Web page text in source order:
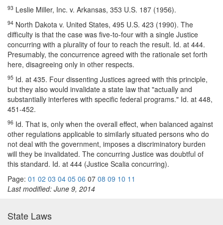
93 Leslie Miller, Inc. v. Arkansas, 353 U.S. 187 (1956).
94 North Dakota v. United States, 495 U.S. 423 (1990). The
difficulty is that the case was five-to-four with a single Justice
concurring with a plurality of four to reach the result. Id. at 444.
Presumably, the concurrence agreed with the rationale set forth
here, disagreeing only in other respects.
95 Id. at 435. Four dissenting Justices agreed with this principle,
but they also would invalidate a state law that "actually and
substantially interferes with specific federal programs." Id. at 448,
451-452.
96 Id. That is, only when the overall effect, when balanced against
other regulations applicable to similarly situated persons who do
not deal with the government, imposes a discriminatory burden
will they be invalidated. The concurring Justice was doubtful of
this standard. Id. at 444 (Justice Scalia concurring).
Page: 01 02 03 04 05 06 07 08 09 10 11
Last modified: June 9, 2014
State Laws